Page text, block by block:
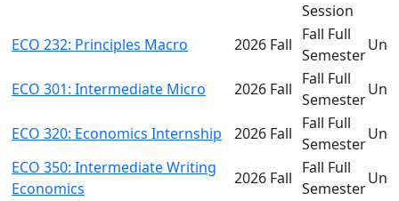
Session
ECO 232: Principles Macro 2026 Fall
Fall Full
Semester
ECO 301: Intermediate Micro 2026 Fall
Fall Full
Semester
ECO 320: Economics Internship 2026 Fall
Fall Full
Semester
ECO 350: Intermediate Writing
Economics
2026 Fall
Fall Full
Semester